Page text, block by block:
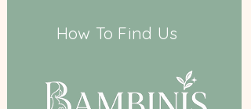
How To Find Us